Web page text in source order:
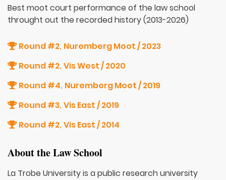
Best moot court performance of the law school
throught out the recorded history (2013-2026)
Round #2, Nuremberg Moot / 2023
Round #2, Vis West / 2020
Round #4, Nuremberg Moot / 2019
Round #3, Vis East / 2019
Round #2, Vis East / 2014
About the Law School
La Trobe University is a public research university